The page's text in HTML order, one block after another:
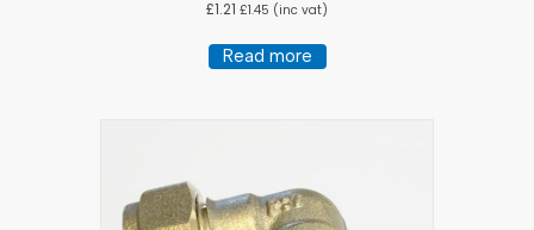
£1.21 £1.45 (inc vat)
Read more